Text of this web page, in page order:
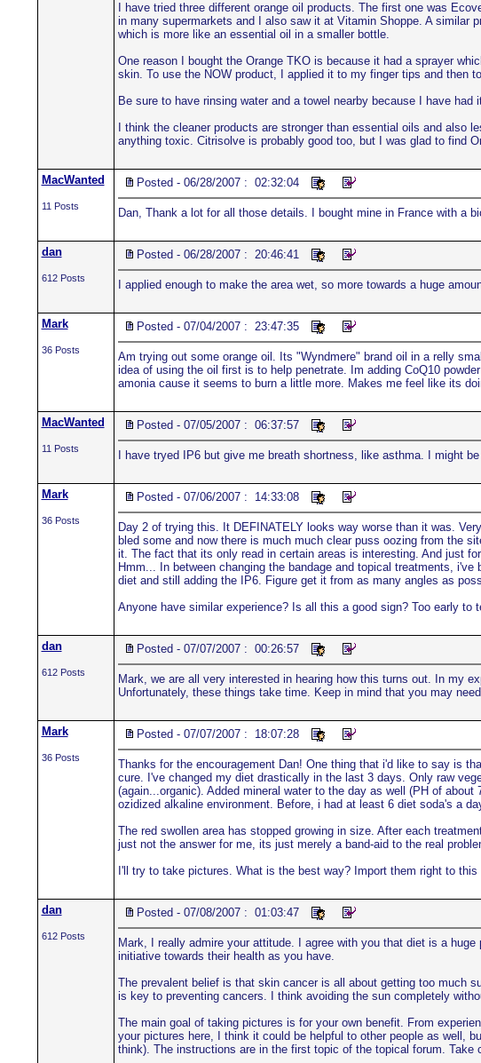
I have tried three different orange oil products. The first one was
in many supermarkets and I also saw it at Vitamin Shoppe. A similar
which is more like an essential oil in a smaller bottle.
One reason I bought the Orange TKO is because it had a sprayer
skin. To use the NOW product, I applied it to my finger tips and then
Be sure to have rinsing water and a towel nearby because I have
I think the cleaner products are stronger than essential oils and
anything toxic. Citrisolve is probably good too, but I was glad to find
MacWanted
11 Posts
Posted - 06/28/2007 : 02:32:04
Dan, Thank a lot for all those details. I bought mine in France with a
dan
612 Posts
Posted - 06/28/2007 : 20:46:41
I applied enough to make the area wet, so more towards a huge
Mark
36 Posts
Posted - 07/04/2007 : 23:47:35
Am trying out some orange oil. Its "Wyndmere" brand oil in a relly
idea of using the oil first is to help penetrate. Im adding CoQ10
amonia cause it seems to burn a little more. Makes me feel like its
MacWanted
11 Posts
Posted - 07/05/2007 : 06:37:57
I have tryed IP6 but give me breath shortness, like asthma. I might
Mark
36 Posts
Posted - 07/06/2007 : 14:33:08
Day 2 of trying this. It DEFINATELY looks way worse than it was.
bled some and now there is much much clear puss oozing from the
it. The fact that its only read in certain areas is interesting. And just
Hmm... In between changing the bandage and topical treatments,
diet and still adding the IP6. Figure get it from as many angles as
Anyone have similar experience? Is all this a good sign? Too early
dan
612 Posts
Posted - 07/07/2007 : 00:26:57
Mark, we are all very interested in hearing how this turns out. In my
Unfortunately, these things take time. Keep in mind that you may
Mark
36 Posts
Posted - 07/07/2007 : 18:07:28
Thanks for the encouragement Dan! One thing that i'd like to say is
cure. I've changed my diet drastically in the last 3 days. Only raw
(again...organic). Added mineral water to the day as well (PH of
ozidized alkaline environment. Before, i had at least 6 diet soda's a
The red swollen area has stopped growing in size. After each
just not the answer for me, its just merely a band-aid to the real
I'll try to take pictures. What is the best way? Import them right to
dan
612 Posts
Posted - 07/08/2007 : 01:03:47
Mark, I really admire your attitude. I agree with you that diet is a
initiative towards their health as you have.
The prevalent belief is that skin cancer is all about getting too much
is key to preventing cancers. I think avoiding the sun completely
The main goal of taking pictures is for your own benefit. From
your pictures here, I think it could be helpful to other people as well,
think). The instructions are in the first topic of the topical forum. Take